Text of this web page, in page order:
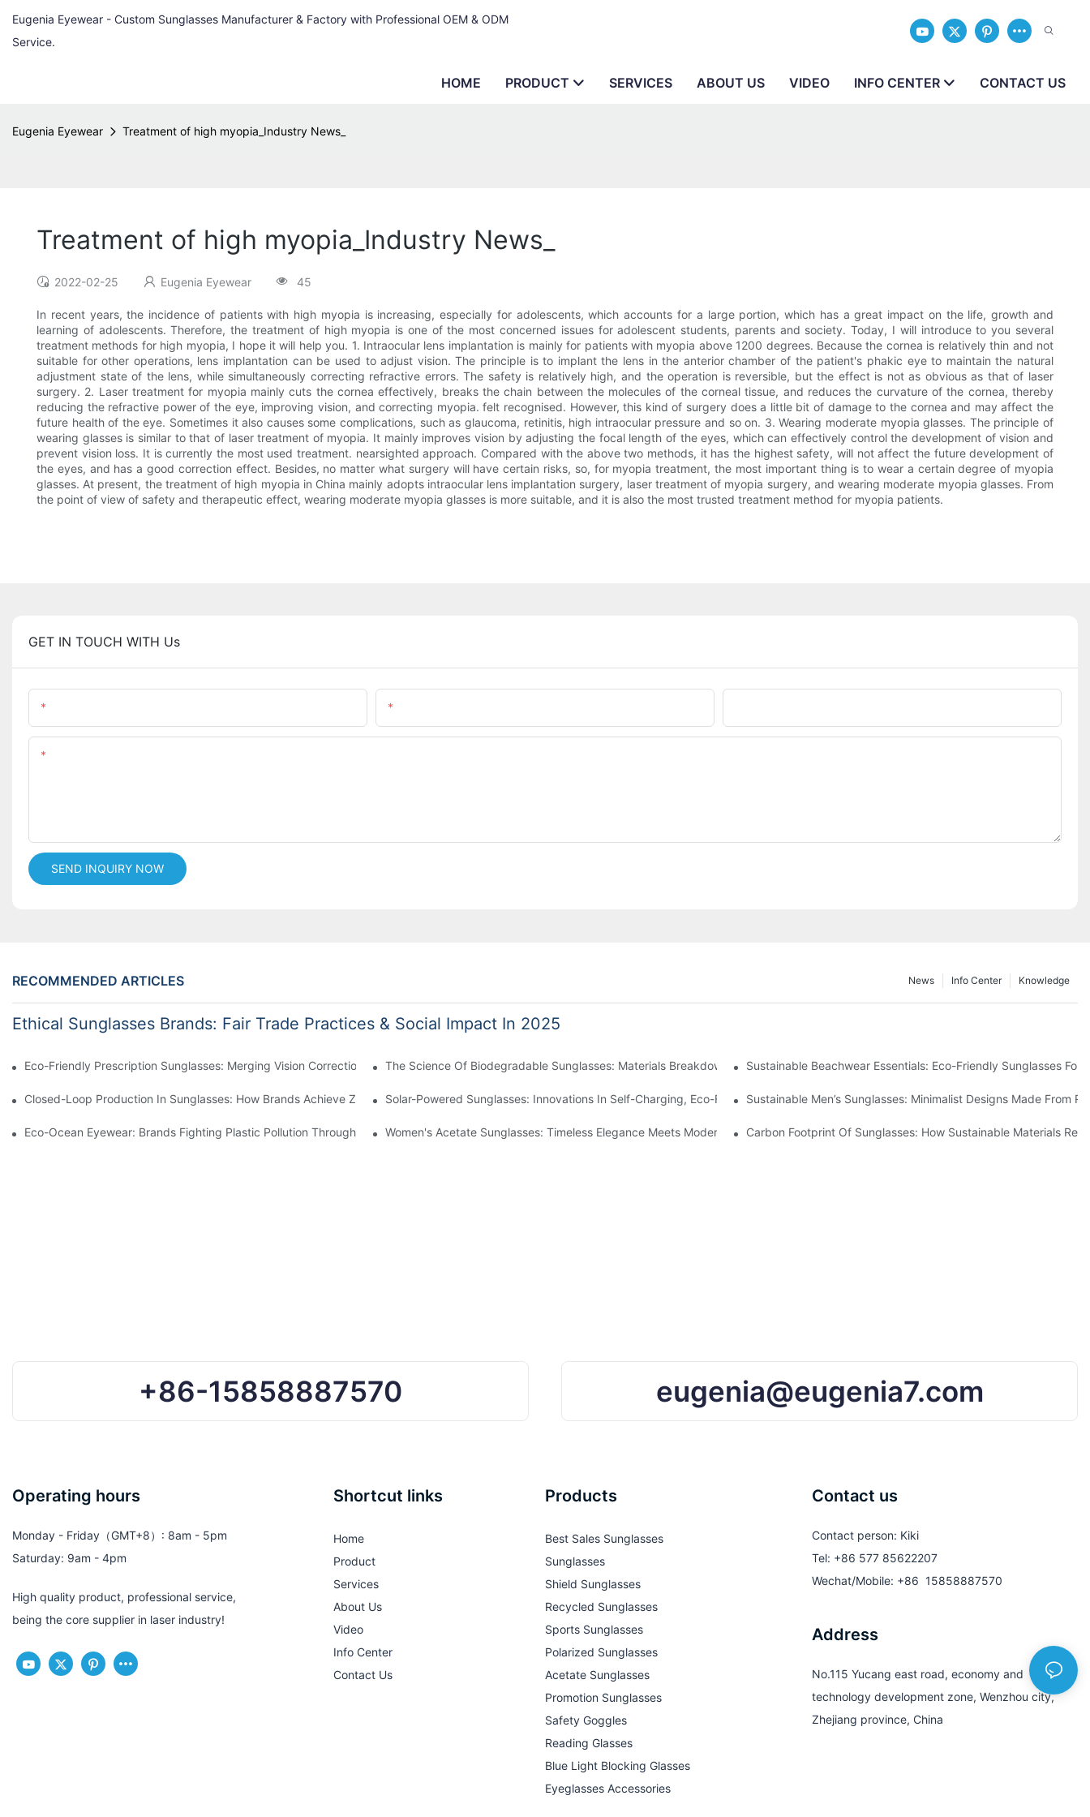
Eugenia Eyewear - Custom Sunglasses Manufacturer & Factory with Professional OEM & ODM
Service.
HOME PRODUCT SERVICES ABOUT US VIDEO INFO CENTER CONTACT US
Eugenia Eyewear Treatment of high myopia_Industry News_
Treatment of high myopia_Industry News_
2022-02-25 Eugenia Eyewear 45
In recent years, the incidence of patients with high myopia is increasing, especially for adolescents, which accounts for a large portion, which has a great impact on the life, growth and
learning of adolescents. Therefore, the treatment of high myopia is one of the most concerned issues for adolescent students, parents and society. Today, I will introduce to you several
treatment methods for high myopia, I hope it will help you. 1. Intraocular lens implantation is mainly for patients with myopia above 1200 degrees. Because the cornea is relatively thin and not
suitable for other operations, lens implantation can be used to adjust vision. The principle is to implant the lens in the anterior chamber of the patient's phakic eye to maintain the natural
adjustment state of the lens, while simultaneously correcting refractive errors. The safety is relatively high, and the operation is reversible, but the effect is not as obvious as that of laser
surgery. 2. Laser treatment for myopia mainly cuts the cornea effectively, breaks the chain between the molecules of the corneal tissue, and reduces the curvature of the cornea, thereby
reducing the refractive power of the eye, improving vision, and correcting myopia. felt recognised. However, this kind of surgery does a little bit of damage to the cornea and may affect the
future health of the eye. Sometimes it also causes some complications, such as glaucoma, retinitis, high intraocular pressure and so on. 3. Wearing moderate myopia glasses. The principle of
wearing glasses is similar to that of laser treatment of myopia. It mainly improves vision by adjusting the focal length of the eyes, which can effectively control the development of vision and
prevent vision loss. It is currently the most used treatment. nearsighted approach. Compared with the above two methods, it has the highest safety, will not affect the future development of
the eyes, and has a good correction effect. Besides, no matter what surgery will have certain risks, so, for myopia treatment, the most important thing is to wear a certain degree of myopia
glasses. At present, the treatment of high myopia in China mainly adopts intraocular lens implantation surgery, laser treatment of myopia surgery, and wearing moderate myopia glasses. From
the point of view of safety and therapeutic effect, wearing moderate myopia glasses is more suitable, and it is also the most trusted treatment method for myopia patients.
GET IN TOUCH WITH Us
SEND INQUIRY NOW
RECOMMENDED ARTICLES Knowledge
Info Center
News
Ethical Sunglasses Brands: Fair Trade Practices & Social Impact In 2025
Eco-Friendly Prescription Sunglasses: Merging Vision Correction With Sustainable MaterialsThe Science Of Biodegradable Sunglasses: Materials Breakdown & Environmental BenefitsSustainable Beachwear Essentials: Eco-Friendly Sunglasses For
Closed-Loop Production In Sunglasses: How Brands Achieve Zero WasteSolar-Powered Sunglasses: Innovations In Self-Charging, Eco-Friendly TechSustainable Men’s Sunglasses: Minimalist Designs Made From
Eco-Ocean Eyewear: Brands Fighting Plastic Pollution Through Ocean Plastic RecyclingWomen's Acetate Sunglasses: Timeless Elegance Meets Modern UV ProtectionCarbon Footprint Of Sunglasses: How Sustainable Materials
+86-15858887570 eugenia@eugenia7.com
Operating hours
Monday - Friday（GMT+8）: 8am - 5pm
Saturday: 9am - 4pm
High quality product, professional service,
being the core supplier in laser industry!
Shortcut links
Home
Product
Services
About Us
Video
Info Center
Contact Us
Products
Best Sales Sunglasses
Sunglasses
Shield Sunglasses
Recycled Sunglasses
Sports Sunglasses
Polarized Sunglasses
Acetate Sunglasses
Promotion Sunglasses
Safety Goggles
Reading Glasses
Blue Light Blocking Glasses
Eyeglasses Accessories
Contact us
Contact person: Kiki
Tel: +86 577 85622207
Wechat/Mobile: +86 15858887570
Address
No.115 Yucang east road, economy and
technology development zone, Wenzhou city,
Zhejiang province, China